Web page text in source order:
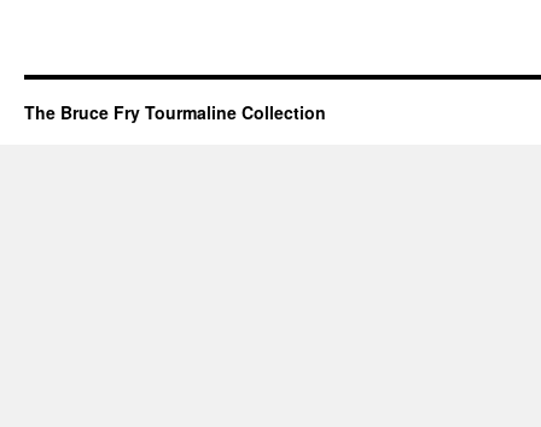
The Bruce Fry Tourmaline Collection